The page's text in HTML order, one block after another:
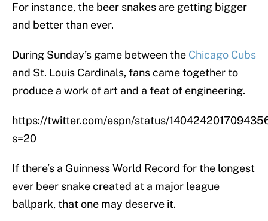
For instance, the beer snakes are getting bigger
and better than ever.
During Sunday’s game between the Chicago Cubs
and St. Louis Cardinals, fans came together to
produce a work of art and a feat of engineering.
https://twitter.com/espn/status/
s=20
If there’s a Guinness World Record for the longest
ever beer snake created at a major league
ballpark, that one may deserve it.